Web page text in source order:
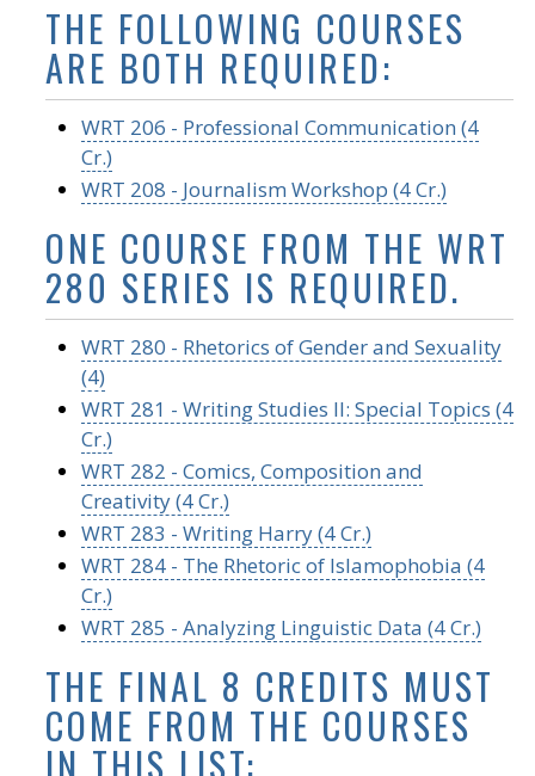
THE FOLLOWING COURSES
ARE BOTH REQUIRED:
WRT 206 - Professional Communication (4
Cr.)
WRT 208 - Journalism Workshop (4 Cr.)
ONE COURSE FROM THE WRT
280 SERIES IS REQUIRED.
WRT 280 - Rhetorics of Gender and Sexuality
(4)
WRT 281 - Writing Studies II: Special Topics (4
Cr.)
WRT 282 - Comics, Composition and
Creativity (4 Cr.)
WRT 283 - Writing Harry (4 Cr.)
WRT 284 - The Rhetoric of Islamophobia (4
Cr.)
WRT 285 - Analyzing Linguistic Data (4 Cr.)
THE FINAL 8 CREDITS MUST
COME FROM THE COURSES
IN THIS LIST: